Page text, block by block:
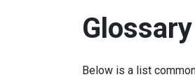
Glossary
Below is a list